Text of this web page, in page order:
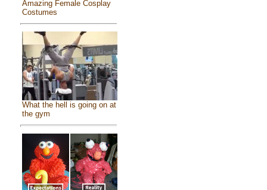
Amazing Female Cosplay
Costumes
What the hell is going on at
the gym